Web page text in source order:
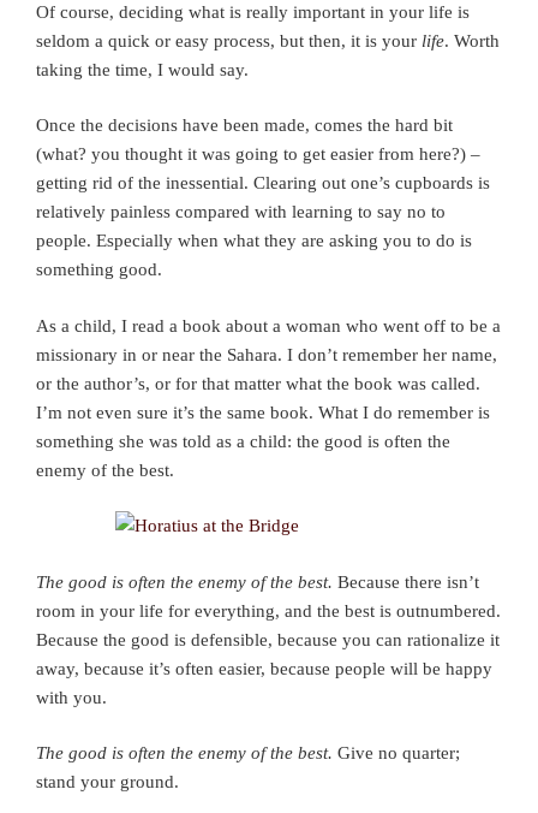
Of course, deciding what is really important in your life is
seldom a quick or easy process, but then, it is your life. Worth
taking the time, I would say.
Once the decisions have been made, comes the hard bit
(what? you thought it was going to get easier from here?) –
getting rid of the inessential. Clearing out one’s cupboards is
relatively painless compared with learning to say no to
people. Especially when what they are asking you to do is
something good.
As a child, I read a book about a woman who went off to be a
missionary in or near the Sahara. I don’t remember her name,
or the author’s, or for that matter what the book was called.
I’m not even sure it’s the same book. What I do remember is
something she was told as a child: the good is often the
enemy of the best.
The good is often the enemy of the best. Because there isn’t
room in your life for everything, and the best is outnumbered.
Because the good is defensible, because you can rationalize it
away, because it’s often easier, because people will be happy
with you.
The good is often the enemy of the best. Give no quarter;
stand your ground.